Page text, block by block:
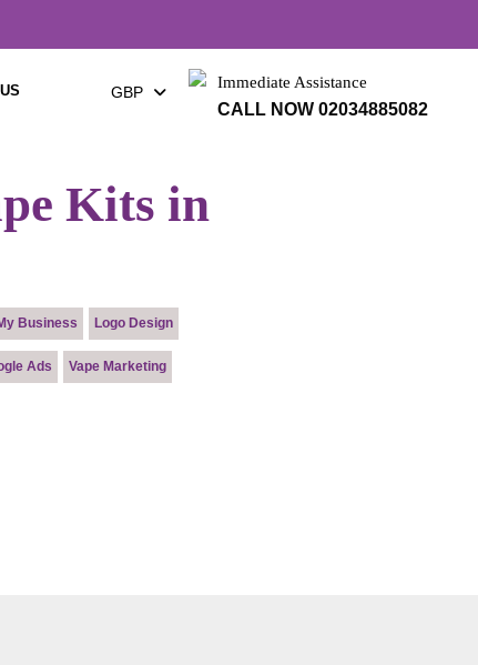
GBP
Immediate Assistance
CALL NOW 02034885082
Kits in
Business Logo Design
Ads Vape Marketing
×